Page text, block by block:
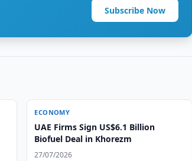
Subscribe Now
ECONOMY
UAE Firms Sign US$6.1 Billion
Biofuel Deal in Khorezm
27/07/2026